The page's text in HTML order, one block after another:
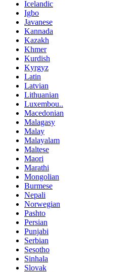
Icelandic
Igbo
Javanese
Kannada
Kazakh
Khmer
Kurdish
Kyrgyz
Latin
Latvian
Lithuanian
Luxembou..
Macedonian
Malagasy
Malay
Malayalam
Maltese
Maori
Marathi
Mongolian
Burmese
Nepali
Norwegian
Pashto
Persian
Punjabi
Serbian
Sesotho
Sinhala
Slovak